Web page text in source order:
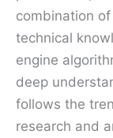
combination
technical
engine
deep
follows the
research and